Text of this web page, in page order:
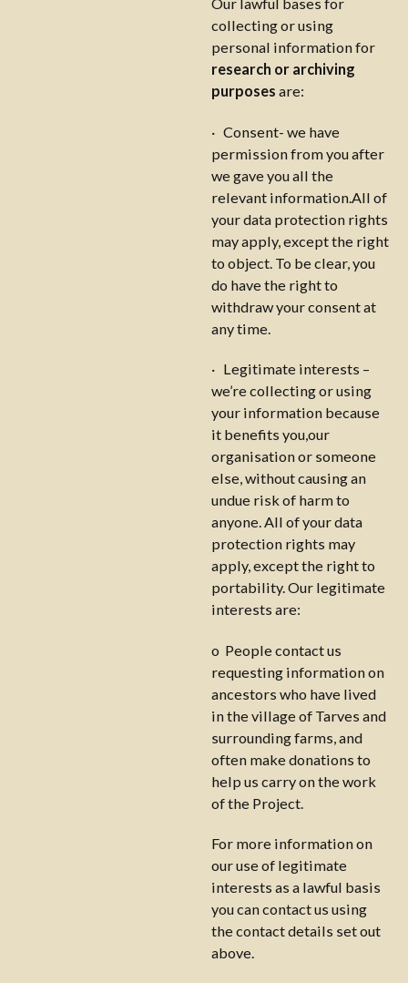
Our lawful bases for
collecting or using
personal information for
research or archiving
purposes are:
· Consent- we have
permission from you after
we gave you all the
relevant information.All of
your data protection rights
may apply, except the right
to object. To be clear, you
do have the right to
withdraw your consent at
any time.
· Legitimate interests –
we’re collecting or using
your information because
it benefits you,our
organisation or someone
else, without causing an
undue risk of harm to
anyone. All of your data
protection rights may
apply, except the right to
portability. Our legitimate
interests are:
o People contact us
requesting information on
ancestors who have lived
in the village of Tarves and
surrounding farms, and
often make donations to
help us carry on the work
of the Project.
For more information on
our use of legitimate
interests as a lawful basis
you can contact us using
the contact details set out
above.